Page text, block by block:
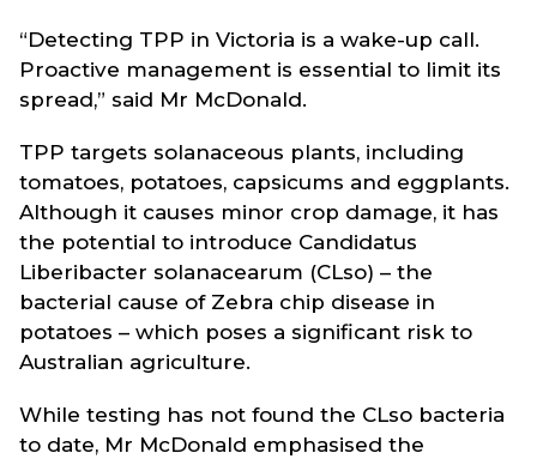
“Detecting TPP in Victoria is a wake-up call.
Proactive management is essential to limit its
spread,” said Mr McDonald.
TPP targets solanaceous plants, including
tomatoes, potatoes, capsicums and eggplants.
Although it causes minor crop damage, it has
the potential to introduce Candidatus
Liberibacter solanacearum (CLso) – the
bacterial cause of Zebra chip disease in
potatoes – which poses a significant risk to
Australian agriculture.
While testing has not found the CLso bacteria
to date, Mr McDonald emphasised the